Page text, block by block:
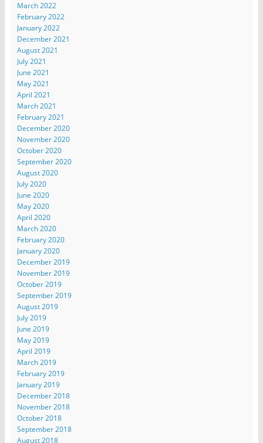
March 2022
February 2022
January 2022
December 2021
August 2021
July 2021
June 2021
May 2021
April 2021
March 2021
February 2021
December 2020
November 2020
October 2020
September 2020
August 2020
July 2020
June 2020
May 2020
April 2020
March 2020
February 2020
January 2020
December 2019
November 2019
October 2019
September 2019
August 2019
July 2019
June 2019
May 2019
April 2019
March 2019
February 2019
January 2019
December 2018
November 2018
October 2018
September 2018
August 2018